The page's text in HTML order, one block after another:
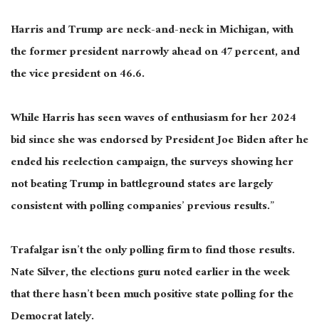
Harris and Trump are neck-and-neck in Michigan, with
the former president narrowly aheadon47percent,and
the vice presidenton46.6.
While Harris has seen waves of enthusiasm for her 2024
bid since she was endorsed by President Joe Biden after he
ended his reelection campaign, the surveys showing her
not beating Trump in battleground states arelargely
consistent with polling companies’ previous results.”
Trafalgarisn’t the onlypollingfirmtofindthose results.
Nate Silver, the electionsgurunoted earlier in the week
that there hasn’t been muchpositivestate polling for the
Democrat lately.